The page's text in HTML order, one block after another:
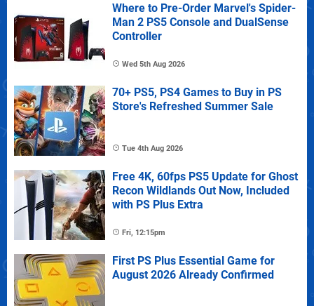
Where to Pre-Order Marvel's Spider-
Man 2 PS5 Console and DualSense
Controller
Wed 5th Aug 2026
70+ PS5, PS4 Games to Buy in PS
Store's Refreshed Summer Sale
Tue 4th Aug 2026
Free 4K, 60fps PS5 Update for Ghost
Recon Wildlands Out Now, Included
with PS Plus Extra
Fri, 12:15pm
First PS Plus Essential Game for
August 2026 Already Confirmed